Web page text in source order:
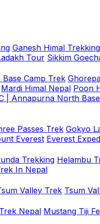
Ganesh Himal Trekking
Tour Sikkim
Camp Trek
Mardi Himal Nepal Poon
| Annapurna North
Passes Trek Gokyo
Everest Everest
Trekking Helambu
In Nepal
Valley Trek Tsum
Nepal Mustang Tiji